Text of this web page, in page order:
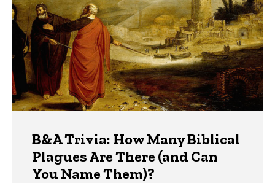
B&A Trivia: How Many Biblical
Plagues Are There (and Can
You Name Them)?